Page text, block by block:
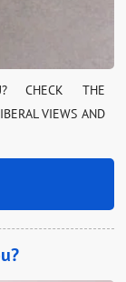
CHECK THE
VIEWS AND